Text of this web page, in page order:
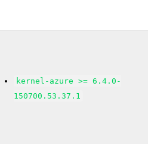
kernel-azure >= 6.4.0-
150700.53.37.1